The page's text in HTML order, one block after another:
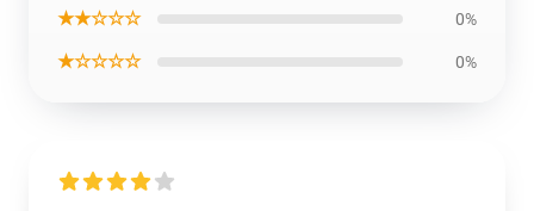
★★☆☆☆ 0%
★☆☆☆☆ 0%